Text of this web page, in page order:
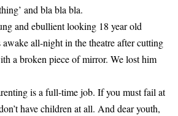
and bla bla bla.
and ebullient looking 18 year old
awake all-night in the theatre after cutting
a broken piece of mirror. We lost him
is a full-time job. If you must fail at
have children at all. And dear youth,